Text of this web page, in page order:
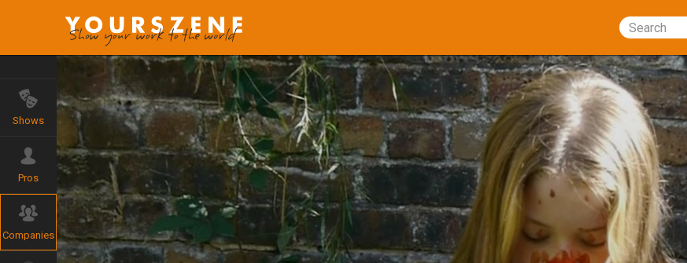
Search
Shows
Pros
Companies